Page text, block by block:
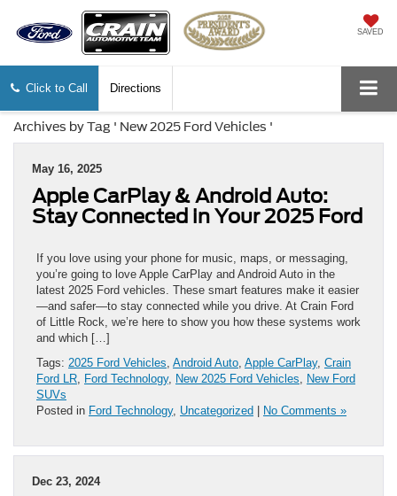
SAVED
Click to Call Directions
Archives by Tag ' New 2025 Ford Vehicles '
May 16, 2025
Apple CarPlay & Android Auto:
Stay Connected in Your 2025 Ford
If you love using your phone for music, maps, or messaging,
you’re going to love Apple CarPlay and Android Auto in the
latest 2025 Ford vehicles. These smart features make it easier
—and safer—to stay connected while you drive. At Crain Ford
of Little Rock, we’re here to show you how these systems work
and which […]
Tags: 2025 Ford Vehicles, Android Auto, Apple CarPlay, Crain
Ford LR, Ford Technology, New 2025 Ford Vehicles, New Ford
SUVs
Posted in Ford Technology, Uncategorized No Comments »
Dec 23, 2024